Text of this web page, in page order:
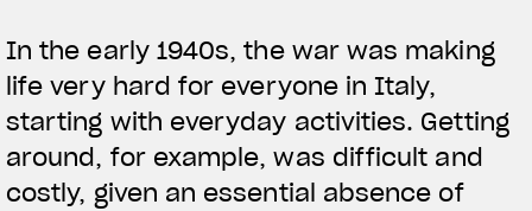
YOUTUBE
In the early 1940s, the war was making
life very hard for everyone in Italy,
starting with everyday activities. Getting
around, for example, was difficult and
costly, given an essential absence of